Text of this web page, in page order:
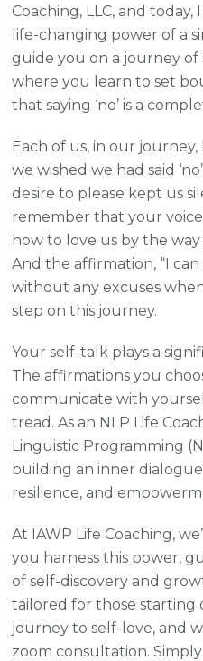
Coaching, LLC, and
life-changing power of a
guide you on a journey of
where you learn to set
that saying ‘no’ is a
Each of us, in our
we wished we had said
desire to please kept us
remember that your
how to love us by the
And the affirmation, “I can
without any excuses
step on this journey.
Your self-talk plays a
The affirmations you
communicate with
tread. As an NLP Life
Linguistic Programming
building an inner
resilience, and
At IAWP Life Coaching,
you harness this power,
of self-discovery and
tailored for those
journey to self-love, and
zoom consultation.